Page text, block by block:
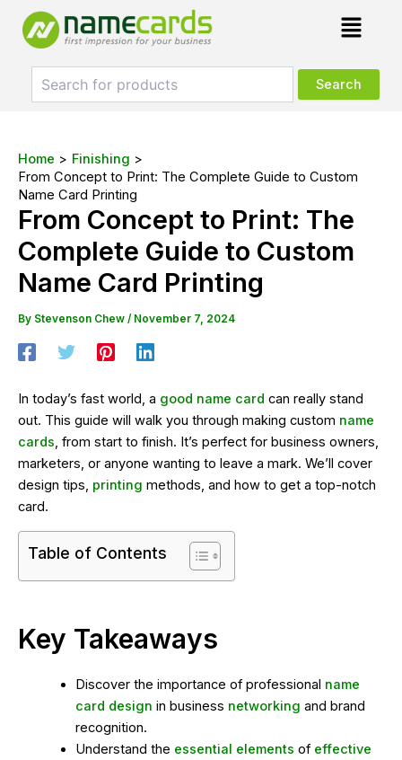
content
Menu
Home
Finishing
From Concept to Print: The Complete Guide to Custom
Name Card Printing
From Concept to Print: The
Complete Guide to Custom
Name Card Printing
By Stevenson Chew / November 7, 2024
In today’s fast world, a good name card can really stand
out. This guide will walk you through making custom name
cards, from start to finish. It’s perfect for business owners,
marketers, or anyone wanting to leave a mark. We’ll cover
design tips, printing methods, and how to get a top-notch
card.
Table of Contents
Key Takeaways
Discover the importance of professional name
card design in business networking and brand
recognition.
Understand the essential elements of effective
Post
navigation